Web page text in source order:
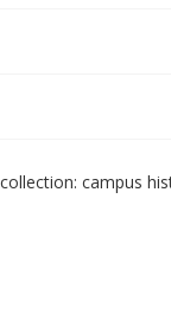
campus